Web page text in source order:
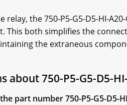
relay, the 750-P5-G5-D5-HI-
This both simplifies the
the extraneous
about 750-P5-G5-D5-
part number 750-P5-G5-D5-